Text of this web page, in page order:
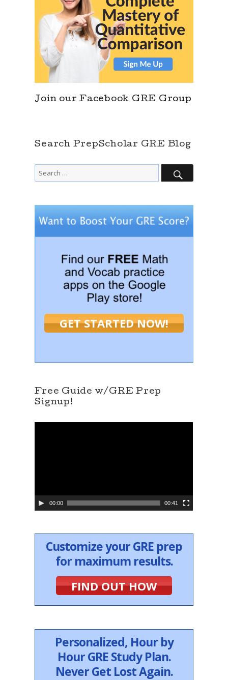
Join our Facebook GRE Group
Search PrepScholar GRE Blog
Search
for:
SEARCH
GET STARTED NOW!
Free Guide w/GRE Prep
Signup!
y
e
r
00:00 00:41
Customize your GRE prep
for maximum results.
FIND OUT HOW
Personalized, Hour by
Hour GRE Study Plan.
Never Get Lost Again.